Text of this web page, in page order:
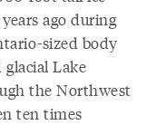
ago during
sized body
Lake
the Northwest
ten times